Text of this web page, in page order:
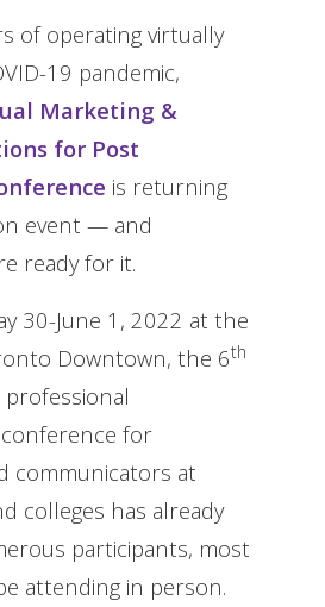
of operating virtually
19 pandemic,
Marketing &
for Post
is returning
event — and
ready for it.
30-June 1, 2022 at the
Downtown, the 6th
for
communicators at
colleges has already
participants, most
attending in person.